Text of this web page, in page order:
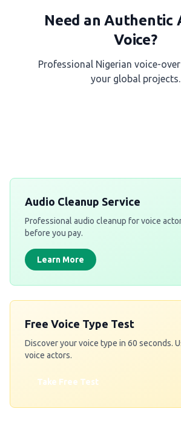
Need an Authentic
Voice?
Professional Nigerian voice-
your global projects.
Audio Cleanup Service
Professional audio cleanup for voice
before you pay.
Learn More
Free Voice Type Test
Discover your voice type in 60 seconds.
voice actors.
Take Free Test